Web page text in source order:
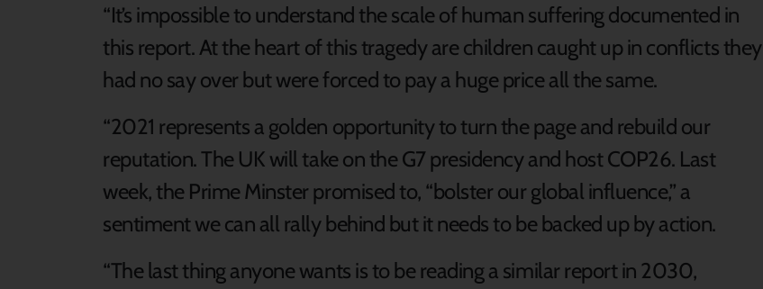
“It’s impossible to understand the scale of human suffering documented in
this report. At the heart of this tragedy are children caught up in conflicts they
had no say over but were forced to pay a huge price all the same.
“2021 represents a golden opportunity to turn the page and rebuild our
reputation. The UK will take on the G7 presidency and host COP26. Last
week, the Prime Minster promised to, “bolster our global influence,” a
sentiment we can all rally behind but it needs to be backed up by action.
“The last thing anyone wants is to be reading a similar report in 2030,